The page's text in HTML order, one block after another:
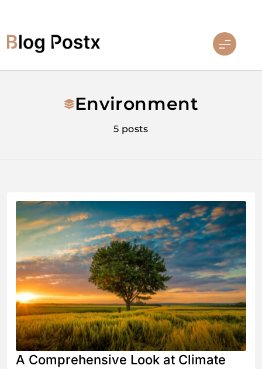
content
Blog Postx
Environment
5 posts
A Comprehensive Look at Climate